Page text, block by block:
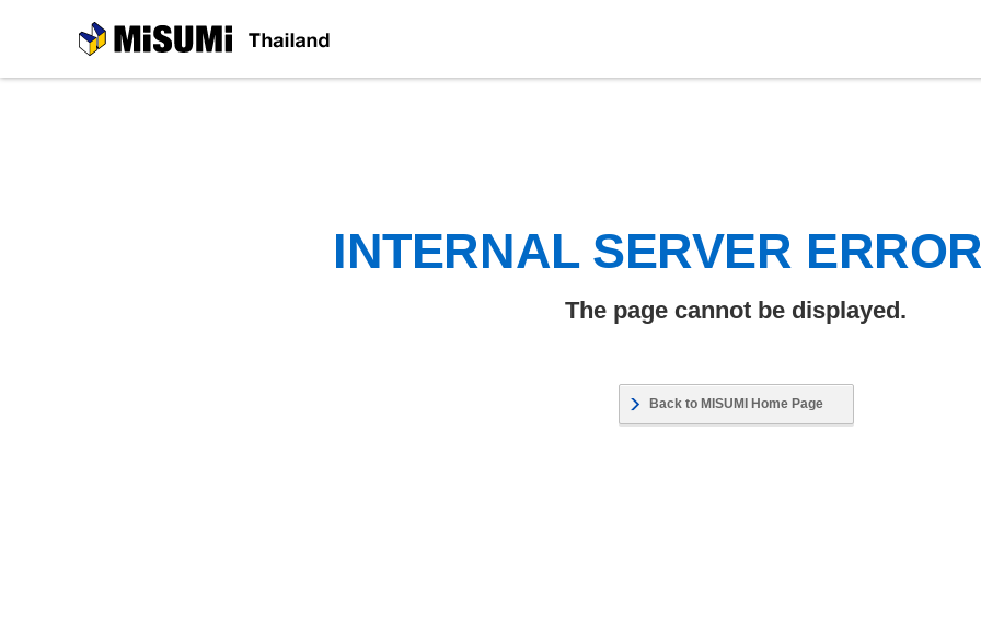
MiSUMi
INTERNAL SERVER
The page cannot be displayed.
Back to MISUMI Home Page